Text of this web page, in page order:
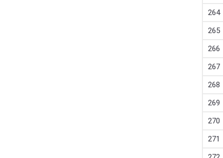
264
265
266
267
268
269
270
271